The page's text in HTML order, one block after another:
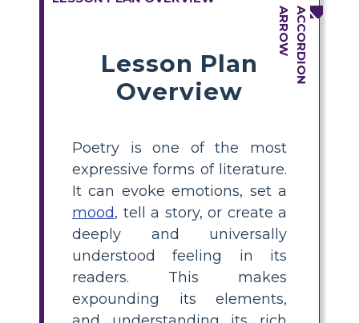
Lesson Plan
Overview
Poetry is one of the most
expressive forms of literature.
It can evoke emotions, set a
mood, tell a story, or create a
deeply and universally
understood feeling in its
readers. This makes
expounding its elements,